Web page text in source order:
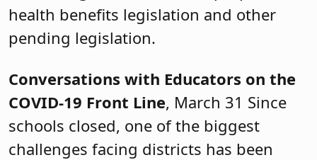
health benefits legislation and other
pending legislation.
Conversations with Educators on the
COVID-19 Front Line, March 31 Since
schools closed, one of the biggest
challenges facing districts has been